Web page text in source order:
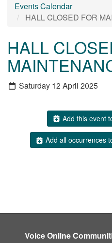
Events Calendar
HALL CLOSED FOR
HALL
Saturday 12 April 2025
Add this event
Add all occurrences
Voice Online